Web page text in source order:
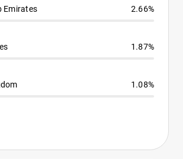
Emirates 2.66%
1.87%
1.08%